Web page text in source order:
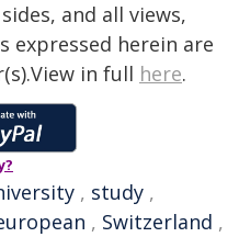
and all views,
expressed herein are
in full here.
, study ,
, Switzerland ,